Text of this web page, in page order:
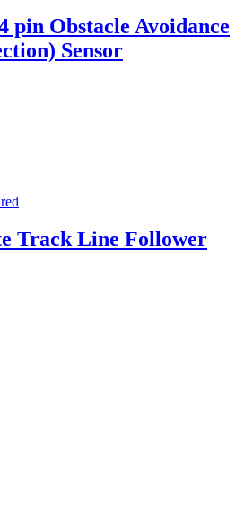
pin Obstacle Avoidance
Sensor
Track Line Follower